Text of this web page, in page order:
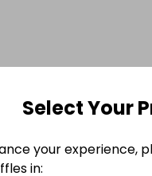
Select Your
your experience,
in: